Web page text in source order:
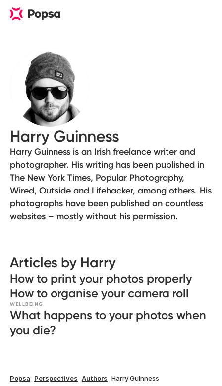
Harry Guinness
Harry Guinness is an Irish freelance writer and
photographer. His writing has been published in
The New York Times, Popular Photography,
Wired, Outside and Lifehacker, among others. His
photographs have been published on countless
websites – mostly without his permission.
Articles by Harry
How to print your photos properly
How to organise your camera roll
WELLBEING
What happens to your photos when
you die?
Popsa Perspectives Authors Harry Guinness